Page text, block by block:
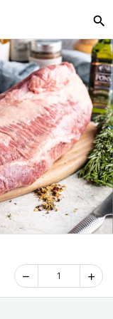
1